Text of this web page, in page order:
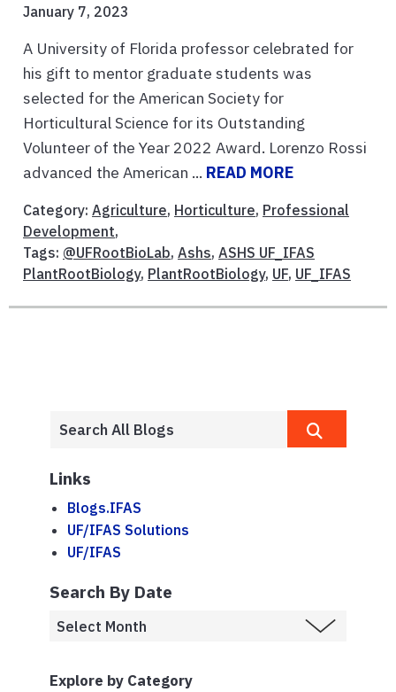
January 7, 2023
A University of Florida professor celebrated for
his gift to mentor graduate students was
selected for the American Society for
Horticultural Science for its Outstanding
Volunteer of the Year 2022 Award. Lorenzo Rossi
advanced the American ... READ MORE
Category: Agriculture, Horticulture, Professional
Development,
Tags: @UFRootBioLab, Ashs, ASHS UF_IFAS
PlantRootBiology, PlantRootBiology, UF, UF_IFAS
Links
Blogs.IFAS
UF/IFAS Solutions
UF/IFAS
Search By Date
Explore by Category